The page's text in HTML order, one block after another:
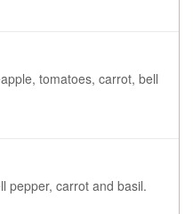
tomatoes, carrot, bell
pepper, carrot and basil.